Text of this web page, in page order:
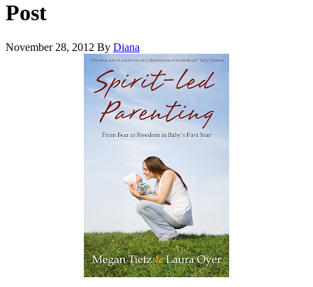
Post
November 28, 2012 By Diana